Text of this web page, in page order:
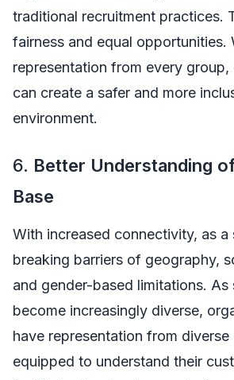
traditional recruitment practices.
fairness and equal opportunities.
representation from every group,
can create a safer and more
environment.
6. Better Understanding
Base
With increased connectivity, as a
breaking barriers of geography,
and gender-based limitations. As
become increasingly diverse,
have representation from
equipped to understand their